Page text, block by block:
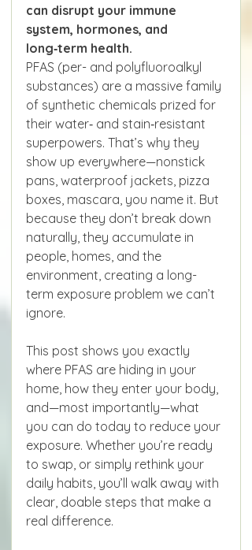
can disrupt your immune
system, hormones, and
long‑term health.
PFAS (per- and polyfluoroalkyl
substances) are a massive family
of synthetic chemicals prized for
their water‑ and stain‑resistant
superpowers. That’s why they
show up everywhere—nonstick
pans, waterproof jackets, pizza
boxes, mascara, you name it. But
because they don’t break down
naturally, they accumulate in
people, homes, and the
environment, creating a long-
term exposure problem we can’t
ignore.
This post shows you exactly
where PFAS are hiding in your
home, how they enter your body,
and—most importantly—what
you can do today to reduce your
exposure. Whether you’re ready
to swap, or simply rethink your
daily habits, you’ll walk away with
clear, doable steps that make a
real difference.